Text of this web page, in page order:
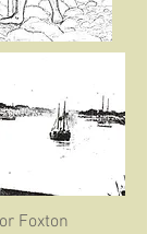
Foxton